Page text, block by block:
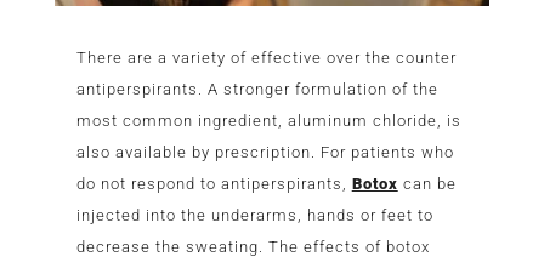
There are a variety of effective over the counter
antiperspirants. A stronger formulation of the
most common ingredient, aluminum chloride, is
also available by prescription. For patients who
do not respond to antiperspirants, Botox can be
injected into the underarms, hands or feet to
decrease the sweating. The effects of botox